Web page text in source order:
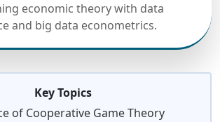
economic theory with data
and big data econometrics.
Key Topics
of Cooperative Game Theory